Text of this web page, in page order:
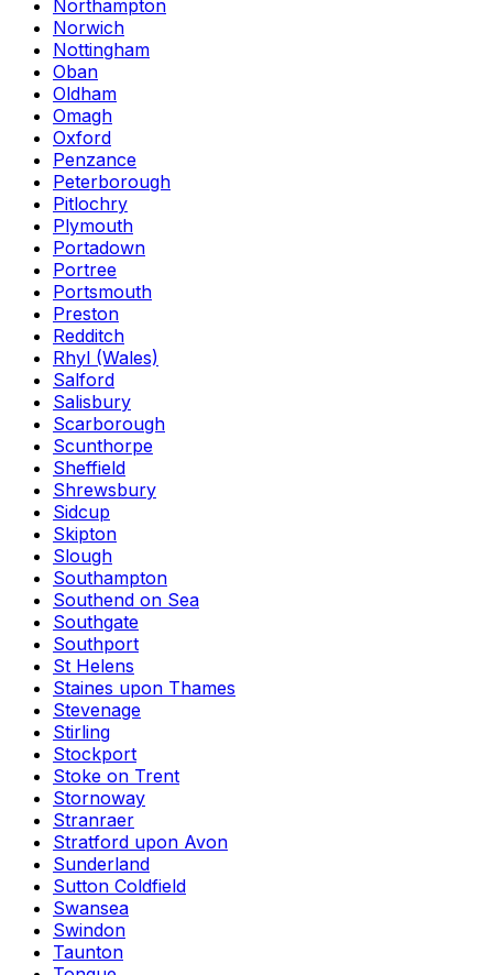
Northampton
Norwich
Nottingham
Oban
Oldham
Omagh
Oxford
Penzance
Peterborough
Pitlochry
Plymouth
Portadown
Portree
Portsmouth
Preston
Redditch
Rhyl (Wales)
Salford
Salisbury
Scarborough
Scunthorpe
Sheffield
Shrewsbury
Sidcup
Skipton
Slough
Southampton
Southend on Sea
Southgate
Southport
St Helens
Staines upon Thames
Stevenage
Stirling
Stockport
Stoke on Trent
Stornoway
Stranraer
Stratford upon Avon
Sunderland
Sutton Coldfield
Swansea
Swindon
Taunton